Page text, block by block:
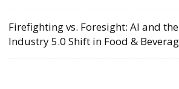
Firefighting vs. Foresight: AI and the
Industry 5.0 Shift in Food &